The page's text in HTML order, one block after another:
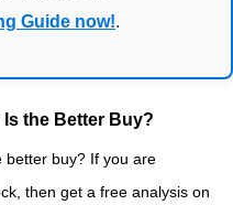
Guide now!.
the Better Buy?
better buy? If you are
then get a free analysis on